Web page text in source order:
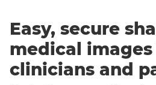
Easy, secure
medical
clinicians and